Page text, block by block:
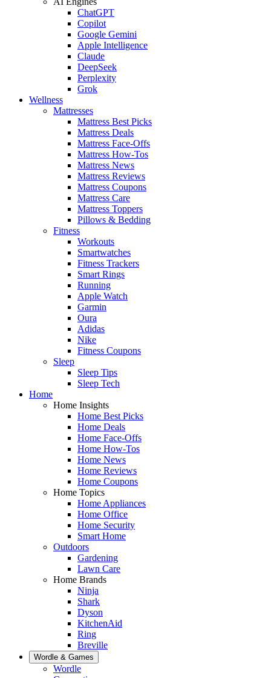
ChatGPT
Copilot
Google Gemini
Apple Intelligence
Claude
DeepSeek
Perplexity
Grok
Wellness
Mattresses
Mattress Best Picks
Mattress Deals
Mattress Face-Offs
Mattress How-Tos
Mattress News
Mattress Reviews
Mattress Coupons
Mattress Care
Mattress Toppers
Pillows & Bedding
Fitness
Workouts
Smartwatches
Fitness Trackers
Smart Rings
Running
Apple Watch
Garmin
Oura
Adidas
Nike
Fitness Coupons
Sleep
Sleep Tips
Sleep Tech
Home
Home Insights
Home Best Picks
Home Deals
Home Face-Offs
Home How-Tos
Home News
Home Reviews
Home Coupons
Home Topics
Home Appliances
Home Office
Home Security
Smart Home
Outdoors
Gardening
Lawn Care
Home Brands
Ninja
Shark
Dyson
KitchenAid
Ring
Breville
Wordle & Games
Wordle